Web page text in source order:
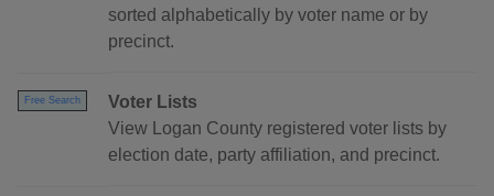
sorted alphabetically by voter name or by
precinct.
Free Search
Voter Lists
View Logan County registered voter lists by
election date, party affiliation, and precinct.